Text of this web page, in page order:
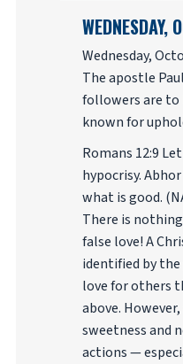
WEDNESDAY,
Wednesday,
The apostle
followers are to
known for
Romans 12:9
hypocrisy.
what is good.
There is
false love! A
identified by
love for others
above.
sweetness and
actions —